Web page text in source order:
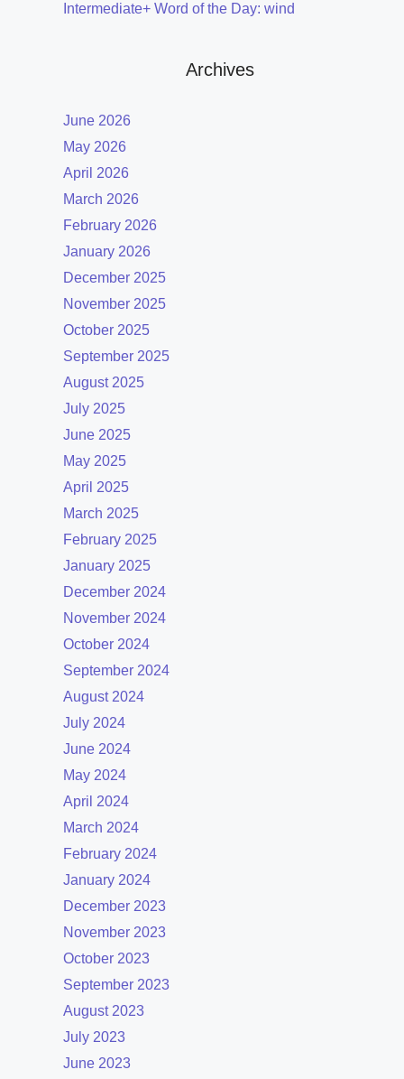
Intermediate+ Word of the Day: wind
Archives
June 2026
May 2026
April 2026
March 2026
February 2026
January 2026
December 2025
November 2025
October 2025
September 2025
August 2025
July 2025
June 2025
May 2025
April 2025
March 2025
February 2025
January 2025
December 2024
November 2024
October 2024
September 2024
August 2024
July 2024
June 2024
May 2024
April 2024
March 2024
February 2024
January 2024
December 2023
November 2023
October 2023
September 2023
August 2023
July 2023
June 2023